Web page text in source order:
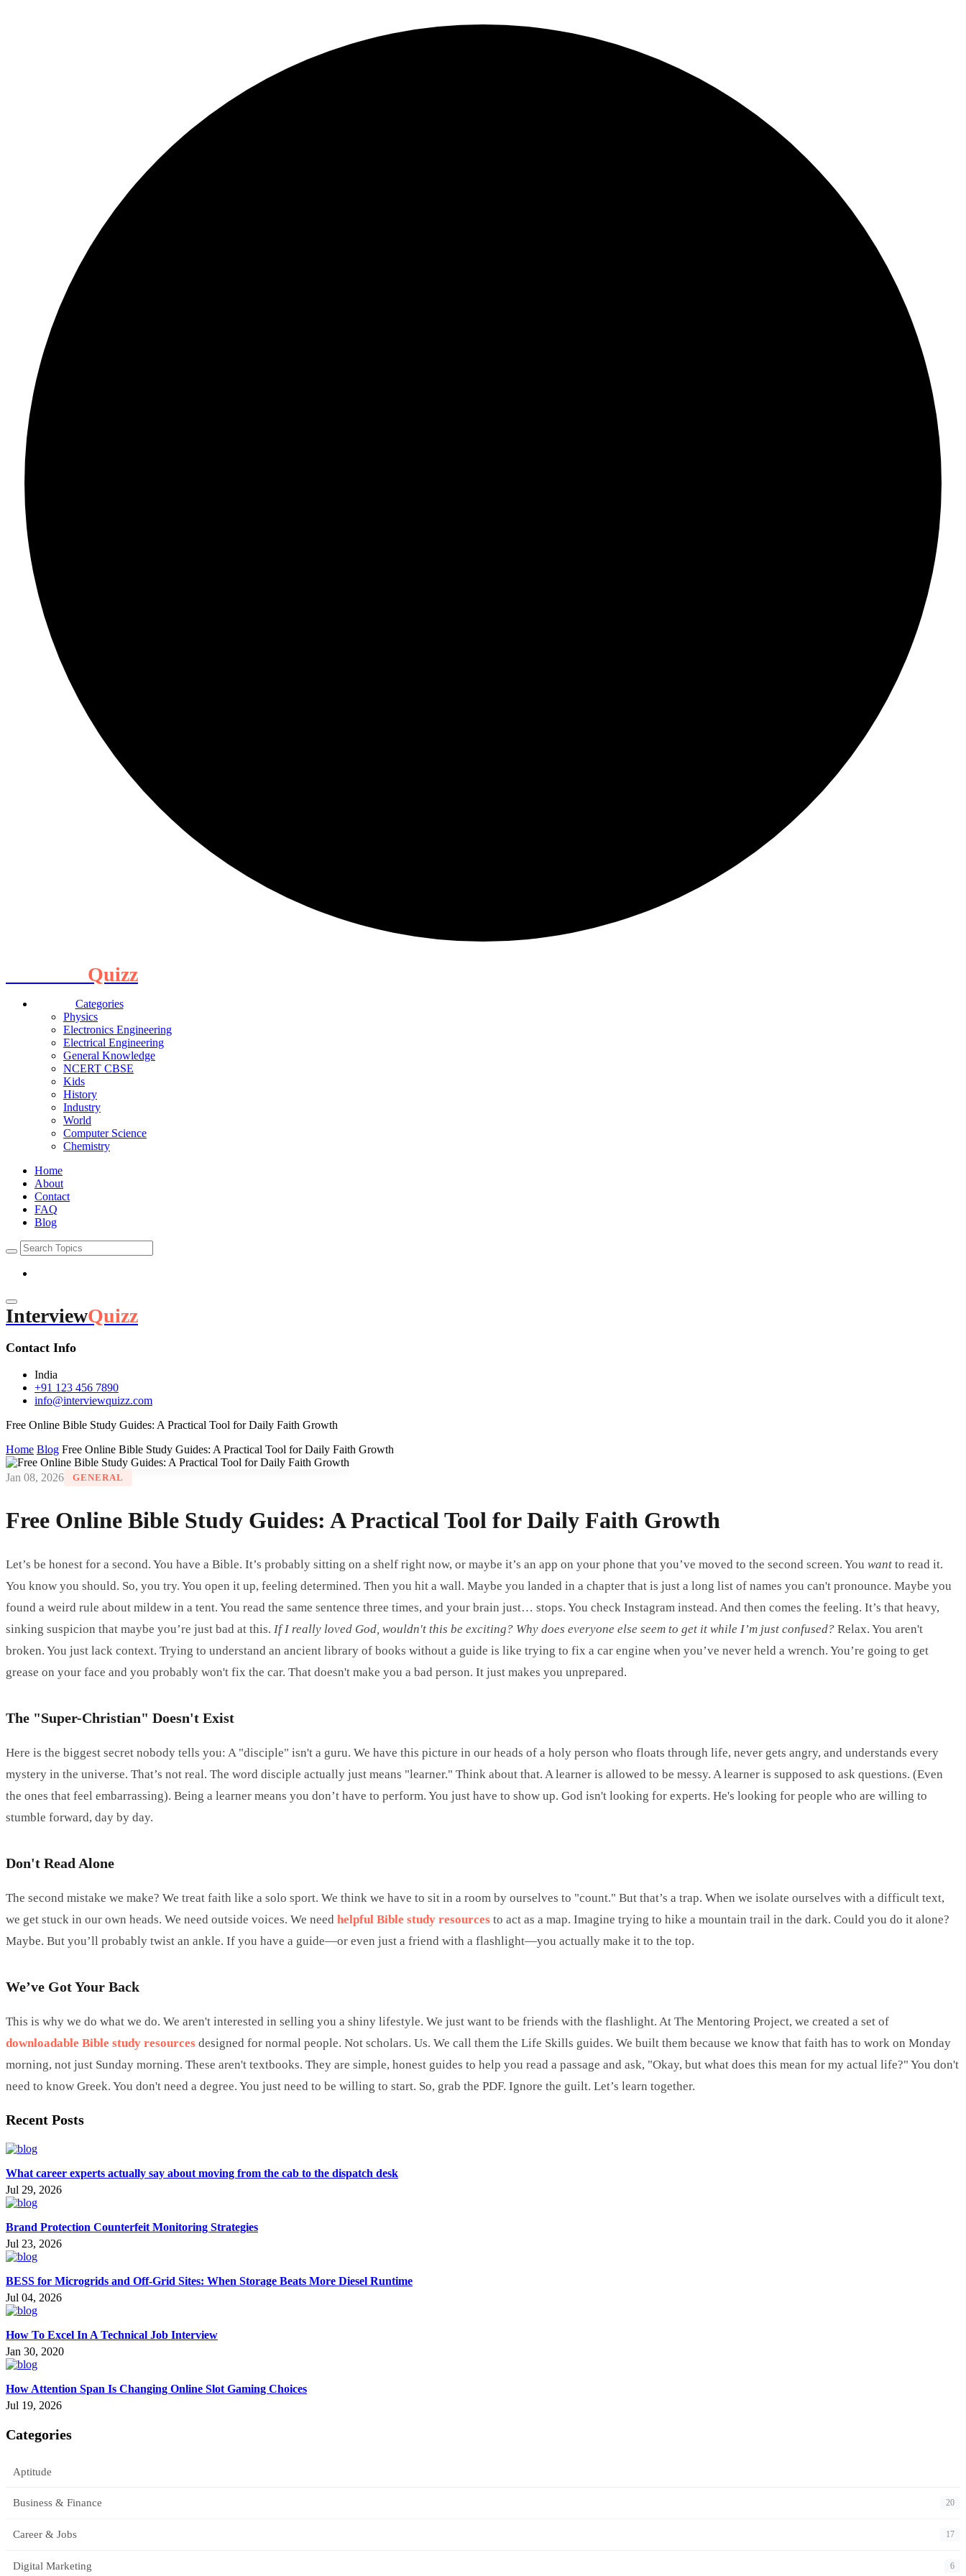
Quizz
Categories
Physics
Electronics Engineering
Electrical Engineering
General Knowledge
NCERT CBSE
Kids
History
Industry
World
Computer Science
Chemistry
Home
About
Contact
FAQ
Blog
InterviewQuizz
Contact Info
India
+91 123 456 7890
info@interviewquizz.com
Free Online Bible Study Guides: A Practical Tool for Daily Faith Growth
Home Blog Free Online Bible Study Guides: A Practical Tool for Daily Faith Growth
Jan 08, 2026 GENERAL
Free Online Bible Study Guides: A Practical Tool for Daily Faith Growth
Let’s be honest for a second. You have a Bible. It’s probably sitting on a shelf right now, or maybe it’s an app on your phone that you’ve moved to the second screen. You want to read it.
You know you should. So, you try. You open it up, feeling determined. Then you hit a wall. Maybe you landed in a chapter that is just a long list of names you can't pronounce. Maybe you
found a weird rule about mildew in a tent. You read the same sentence three times, and your brain just… stops. You check Instagram instead. And then comes the feeling. It’s that heavy,
sinking suspicion that maybe you’re just bad at this. If I really loved God, wouldn't this be exciting? Why does everyone else seem to get it while I’m just confused? Relax. You aren't
broken. You just lack context. Trying to understand an ancient library of books without a guide is like trying to fix a car engine when you’ve never held a wrench. You’re going to get
grease on your face and you probably won't fix the car. That doesn't make you a bad person. It just makes you unprepared.
The "Super-Christian" Doesn't Exist
Here is the biggest secret nobody tells you: A "disciple" isn't a guru. We have this picture in our heads of a holy person who floats through life, never gets angry, and understands every
mystery in the universe. That’s not real. The word disciple actually just means "learner." Think about that. A learner is allowed to be messy. A learner is supposed to ask questions. (Even
the ones that feel embarrassing). Being a learner means you don’t have to perform. You just have to show up. God isn't looking for experts. He's looking for people who are willing to
stumble forward, day by day.
Don't Read Alone
The second mistake we make? We treat faith like a solo sport. We think we have to sit in a room by ourselves to "count." But that’s a trap. When we isolate ourselves with a difficult text,
we get stuck in our own heads. We need outside voices. We need helpful Bible study resources to act as a map. Imagine trying to hike a mountain trail in the dark. Could you do it alone?
Maybe. But you’ll probably twist an ankle. If you have a guide—or even just a friend with a flashlight—you actually make it to the top.
We’ve Got Your Back
This is why we do what we do. We aren't interested in selling you a shiny lifestyle. We just want to be friends with the flashlight. At The Mentoring Project, we created a set of
downloadable Bible study resources designed for normal people. Not scholars. Us. We call them the Life Skills guides. We built them because we know that faith has to work on Monday
morning, not just Sunday morning. These aren't textbooks. They are simple, honest guides to help you read a passage and ask, "Okay, but what does this mean for my actual life?" You don't
need to know Greek. You don't need a degree. You just need to be willing to start. So, grab the PDF. Ignore the guilt. Let’s learn together.
Recent Posts
What career experts actually say about moving from the cab to the dispatch desk
Jul 29, 2026
Brand Protection Counterfeit Monitoring Strategies
Jul 23, 2026
BESS for Microgrids and Off-Grid Sites: When Storage Beats More Diesel Runtime
Jul 04, 2026
How To Excel In A Technical Job Interview
Jan 30, 2020
How Attention Span Is Changing Online Slot Gaming Choices
Jul 19, 2026
Categories
Aptitude
Business & Finance 20
Career & Jobs 17
Digital Marketing 6